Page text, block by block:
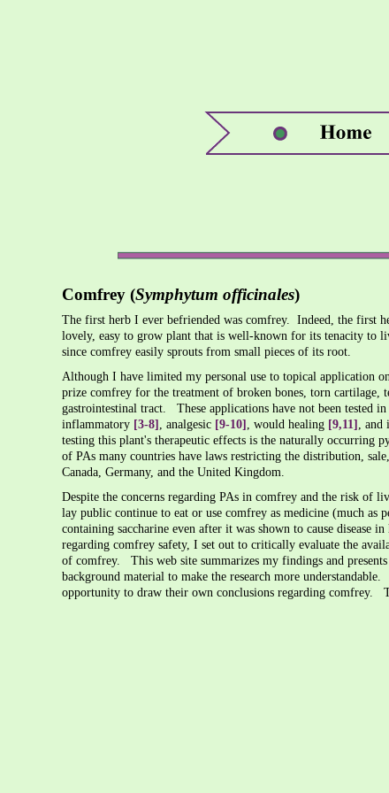
Comfrey (Symphytum officinales)
The first herb I ever befriended was comfrey. Indeed, the first
lovely, easy to grow plant that is well-known for its tenacity to
since comfrey easily sprouts from small pieces of its root.
Although I have limited my personal use to topical application
prize comfrey for the treatment of broken bones, torn cartilage,
gastrointestinal tract. These applications have not been tested
inflammatory [3-8] , analgesic [9-10] , would healing [9,11] ,
testing this plant's therapeutic effects is the naturally occurring
of PAs many countries have laws restricting the distribution,
Canada, Germany, and the United Kingdom.
Despite the concerns regarding PAs in comfrey and the risk of
lay public continue to eat or use comfrey as medicine (much as
containing saccharine even after it was shown to cause
regarding comfrey safety, I set out to critically evaluate the
of comfrey. This web site summarizes my findings and presents
background material to make the research more
opportunity to draw their own conclusions regarding comfrey.